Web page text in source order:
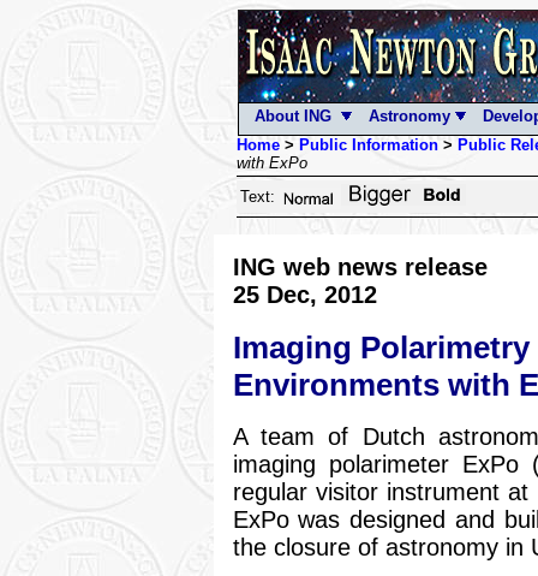
About ING Astronomy
Home> Public Information> Public
with ExPo
Text:
ING web news release
25 Dec, 2012
Imaging
Environments with
A team of Dutch
imaging polarimeter
regular visitor instrument
ExPo was designed and
the closure of astronomy in